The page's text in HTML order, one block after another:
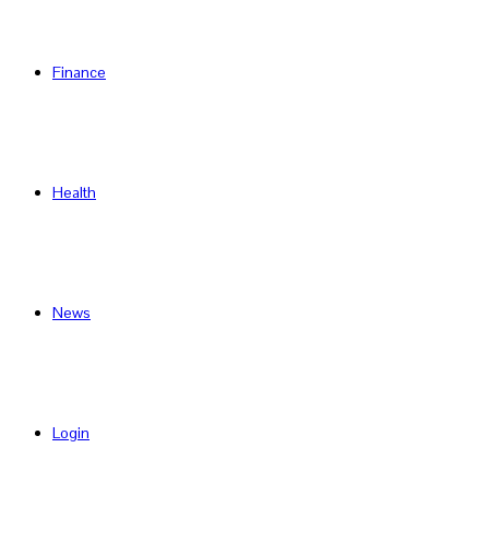
Finance
Health
News
Login